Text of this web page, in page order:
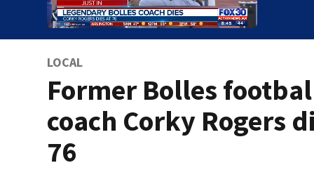
LOCAL
Former Bolles
coach Corky Rogers
76